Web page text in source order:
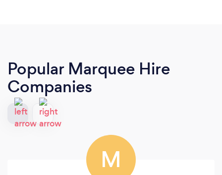
Popular Marquee Hire
Companies
M